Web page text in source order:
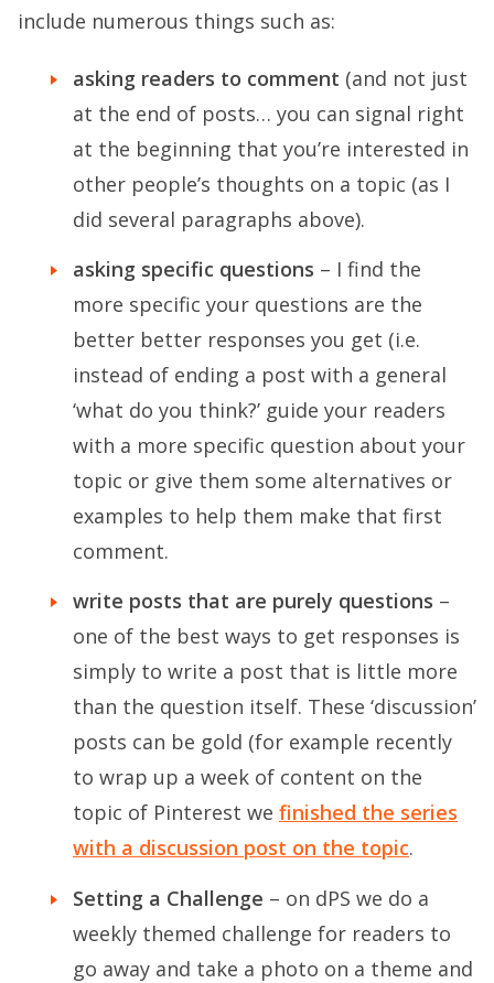
include numerous things such as:
asking readers to comment (and not just
at the end of posts… you can signal right
at the beginning that you’re interested in
other people’s thoughts on a topic (as I
did several paragraphs above).
asking specific questions – I find the
more specific your questions are the
better better responses you get (i.e.
instead of ending a post with a general
‘what do you think?’ guide your readers
with a more specific question about your
topic or give them some alternatives or
examples to help them make that first
comment.
write posts that are purely questions –
one of the best ways to get responses is
simply to write a post that is little more
than the question itself. These ‘discussion’
posts can be gold (for example recently
to wrap up a week of content on the
topic of Pinterest we finished the series
with a discussion post on the topic.
Setting a Challenge – on dPS we do a
weekly themed challenge for readers to
go away and take a photo on a theme and